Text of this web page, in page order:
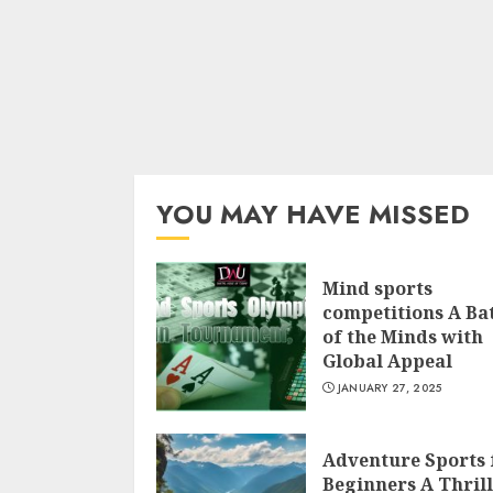
YOU MAY HAVE MISSED
Mind sports
competitions A
of the Minds with
Global Appeal
JANUARY 27, 2025
Adventure Sports
Beginners A